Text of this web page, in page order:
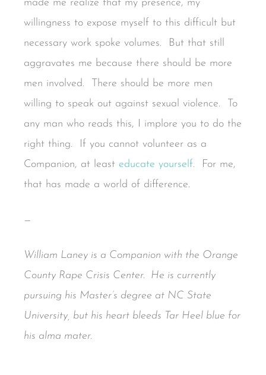
made me realize that my presence, my
willingness to expose myself to this difficult but
necessary work spoke volumes. But that still
aggravates me because there should be more
men involved. There should be more men
willing to speak out against sexual violence. To
any man who reads this, I implore you to do the
right thing. If you cannot volunteer as a
Companion, at least educate yourself. For me,
that has made a world of difference.
—
William Laney is a Companion with the Orange
County Rape Crisis Center. He is currently
pursuing his Master’s degree at NC State
University, but his heart bleeds Tar Heel blue for
his alma mater.